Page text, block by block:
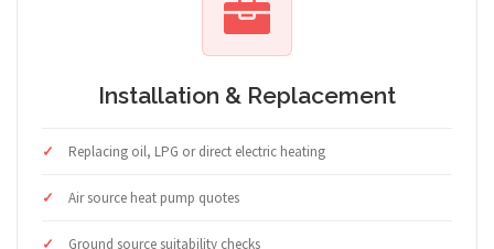
Installation & Replacement
Replacing oil, LPG or direct electric heating
Air source heat pump quotes
Ground source suitability checks